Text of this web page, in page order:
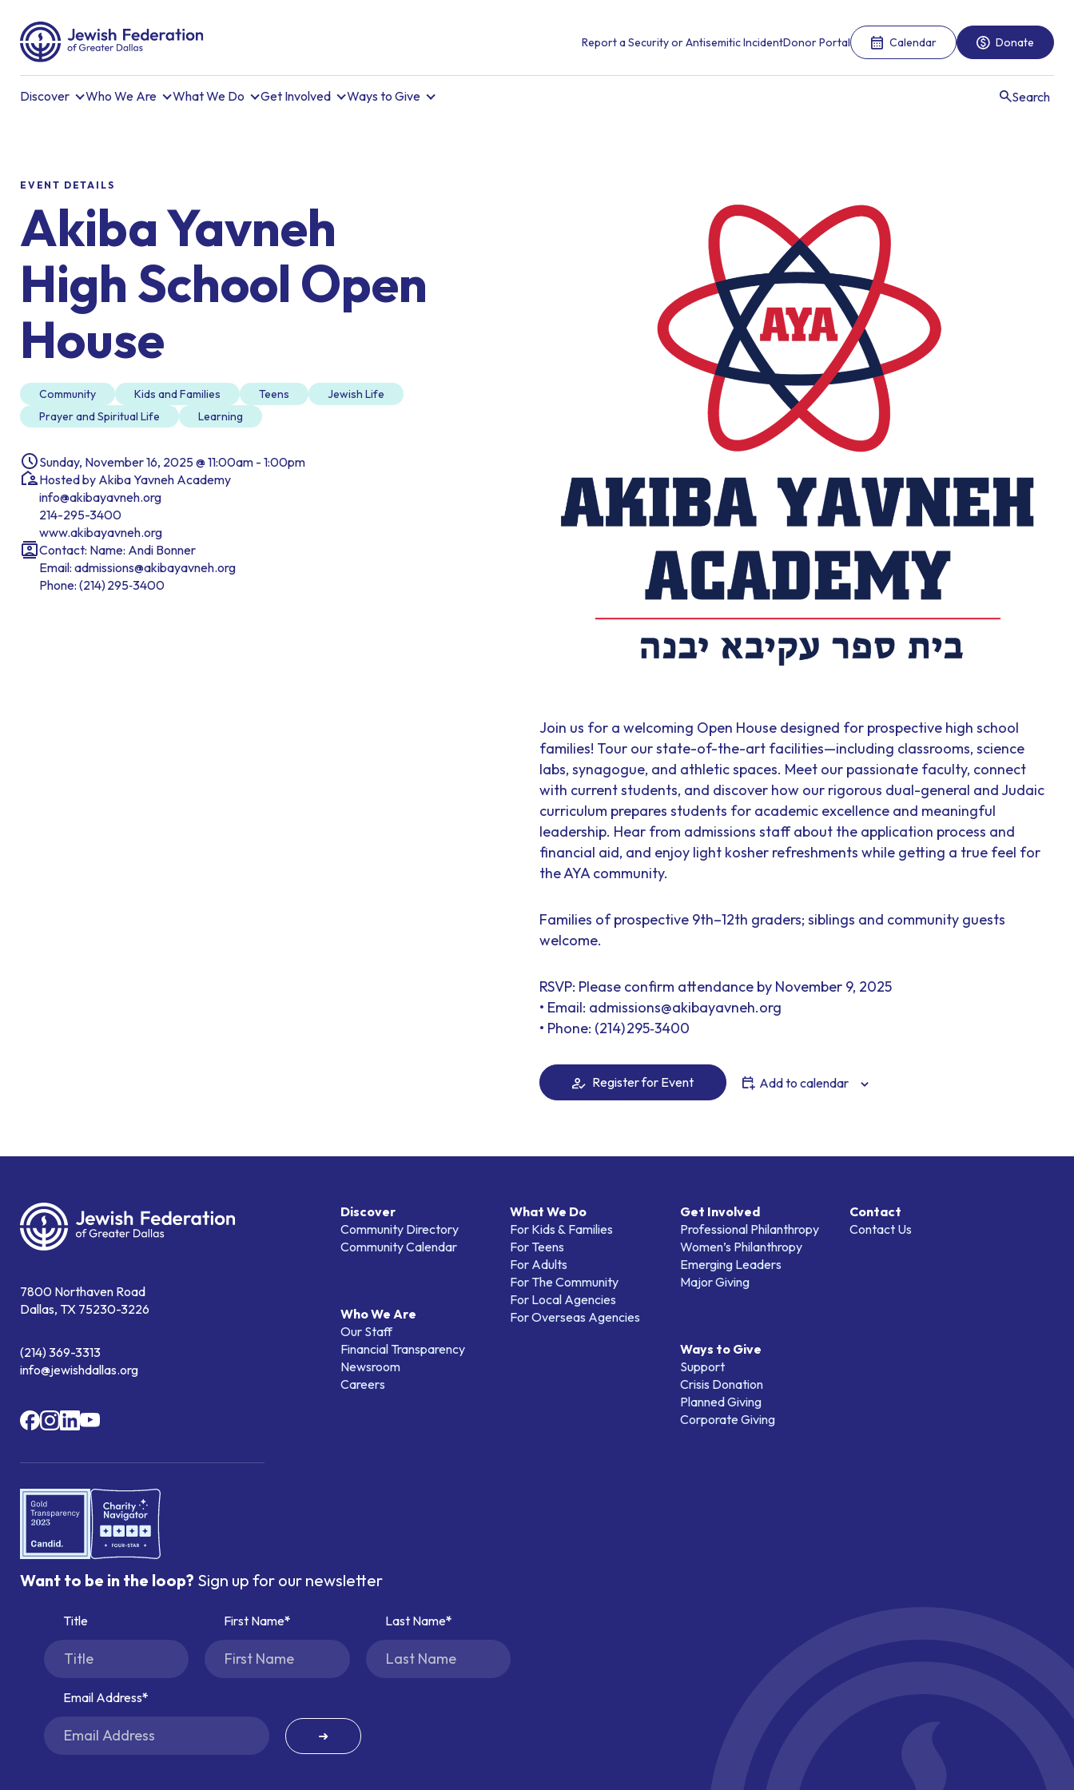
Report a Security or Antisemitic IncidentDonor Portal Calendar Donate
Discover Who We Are What We Do Get Involved Ways to Give Search
EVENT DETAILS
Akiba Yavneh
High School Open
House
Community Kids and Families Teens
Jewish Life
Prayer and Spiritual Life
Learning
Sunday, November 16, 2025 @ 11:00am - 1:00pm
Hosted by Akiba Yavneh Academy
info@akibayavneh.org
214-295-3400
www.akibayavneh.org
Contact: Name: Andi Bonner
Email: admissions@akibayavneh.org
Phone: (214) 295‑3400
Join us for a welcoming Open House designed for prospective high school
families! Tour our state-of-the-art facilities—including classrooms, science
labs, synagogue, and athletic spaces. Meet our passionate faculty, connect
with current students, and discover how our rigorous dual-general and Judaic
curriculum prepares students for academic excellence and meaningful
leadership. Hear from admissions staff about the application process and
financial aid, and enjoy light kosher refreshments while getting a true feel for
the AYA community.
Families of prospective 9th–12th graders; siblings and community guests
welcome.
RSVP: Please confirm attendance by November 9, 2025
• Email: admissions@akibayavneh.org
• Phone: (214) 295‑3400
Register for Event Add to calendar
7800 Northaven Road
Dallas, TX 75230-3226
(214) 369-3313
info@jewishdallas.org
Discover
Community Directory
Community Calendar
Who We Are
Our Staff
Financial Transparency
Newsroom
Careers
What We Do
For Kids & Families
For Teens
For Adults
For The Community
For Local Agencies
For Overseas Agencies
Get Involved
Professional Philanthropy
Women’s Philanthropy
Emerging Leaders
Major Giving
Ways to Give
Support
Crisis Donation
Planned Giving
Corporate Giving
Contact
Contact Us
Want to be in the loop? Sign up for our newsletter
Title First Name Last Name
Email Address
➜